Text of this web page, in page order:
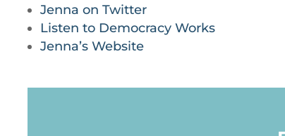
Jenna on Twitter
Listen to Democracy Works
Jenna’s Website